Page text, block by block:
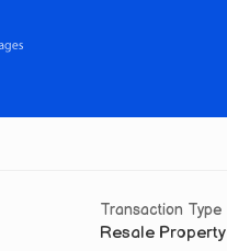
Transaction Type
Resale Property